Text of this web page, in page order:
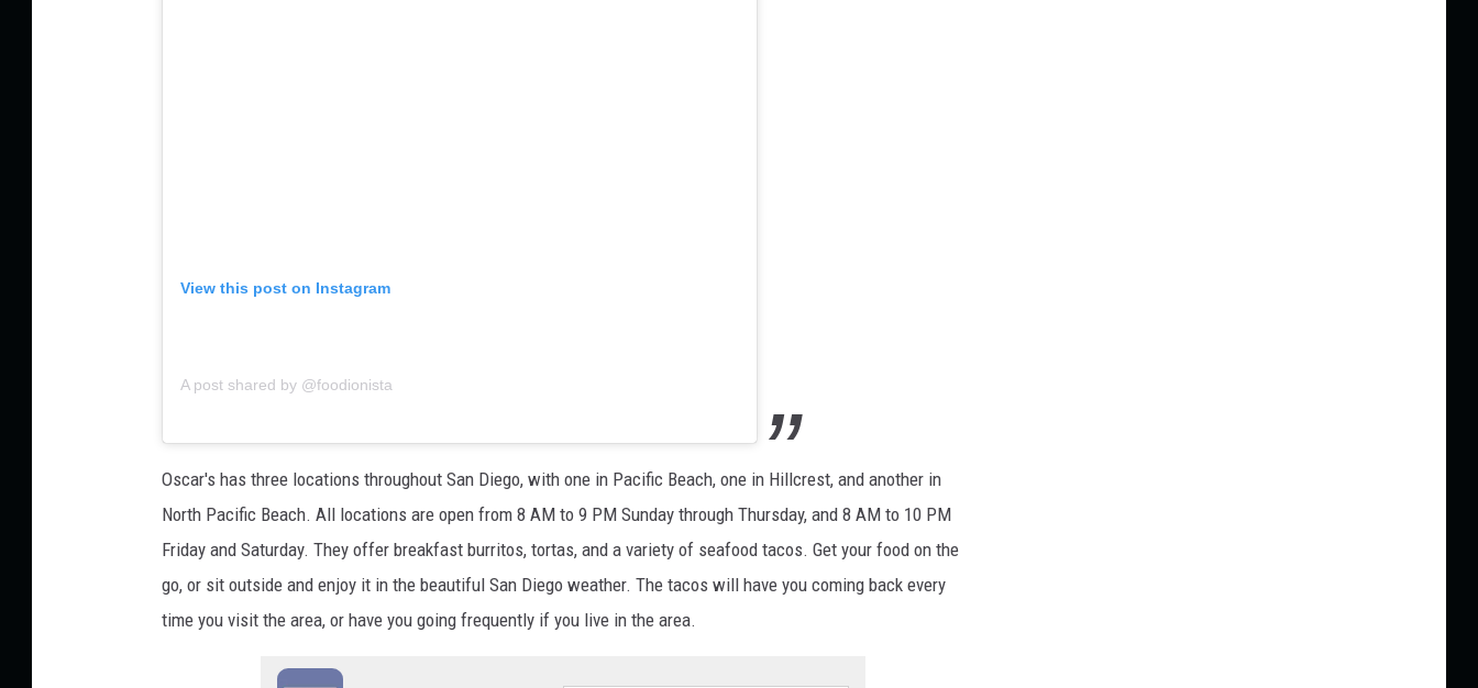
View this post on Instagram
A post shared by @foodionista
Oscar's has three locations throughout San Diego, with one in Pacific Beach, one in Hillcrest, and another in
North Pacific Beach. All locations are open from 8 AM to 9 PM Sunday through Thursday, and 8 AM to 10 PM
Friday and Saturday. They offer breakfast burritos, tortas, and a variety of seafood tacos. Get your food on the
go, or sit outside and enjoy it in the beautiful San Diego weather. The tacos will have you coming back every
time you visit the area, or have you going frequently if you live in the area.